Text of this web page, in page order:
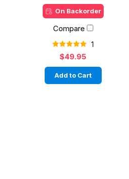
On Backorder
Compare
1
$49.95
Add to Cart